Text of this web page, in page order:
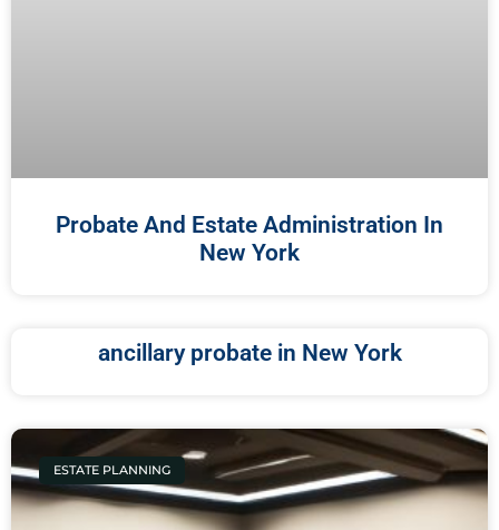
Probate And Estate Administration In
New York
ancillary probate in New York
ESTATE PLANNING